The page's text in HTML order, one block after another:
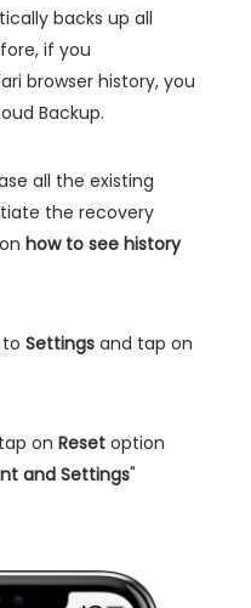
backs up all
if you
browser history, you
Backup.
all the existing
the recovery
how to see history
Settings and tap on
on Reset option
and Settings"